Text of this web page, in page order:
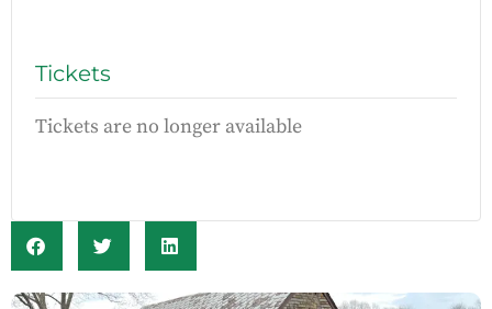
Tickets
Tickets are no longer available